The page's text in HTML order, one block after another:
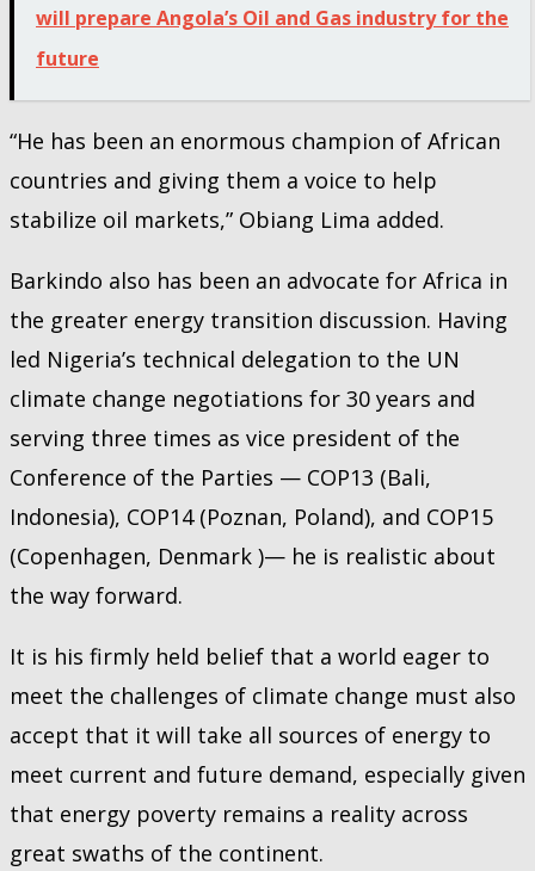
will prepare Angola’s Oil and Gas industry for the
future
“He has been an enormous champion of African
countries and giving them a voice to help
stabilize oil markets,” Obiang Lima added.
Barkindo also has been an advocate for Africa in
the greater energy transition discussion. Having
led Nigeria’s technical delegation to the UN
climate change negotiations for 30 years and
serving three times as vice president of the
Conference of the Parties — COP13 (Bali,
Indonesia), COP14 (Poznan, Poland), and COP15
(Copenhagen, Denmark )— he is realistic about
the way forward.
It is his firmly held belief that a world eager to
meet the challenges of climate change must also
accept that it will take all sources of energy to
meet current and future demand, especially given
that energy poverty remains a reality across
great swaths of the continent.